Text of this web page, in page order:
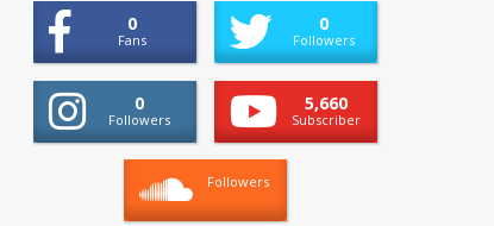
0
Fans
0
Followers
0
Followers
5,660
Subscriber
Followers